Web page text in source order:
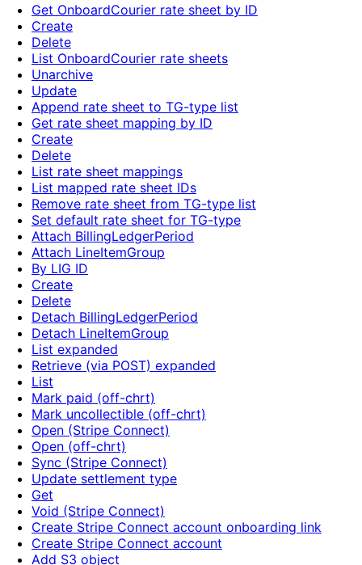
Get OnboardCourier rate sheet by ID
Create
Delete
List OnboardCourier rate sheets
Unarchive
Update
Append rate sheet to TG-type list
Get rate sheet mapping by ID
Create
Delete
List rate sheet mappings
List mapped rate sheet IDs
Remove rate sheet from TG-type list
Set default rate sheet for TG-type
Attach BillingLedgerPeriod
Attach LineItemGroup
By LIG ID
Create
Delete
Detach BillingLedgerPeriod
Detach LineItemGroup
List expanded
Retrieve (via POST) expanded
List
Mark paid (off-chrt)
Mark uncollectible (off-chrt)
Open (Stripe Connect)
Open (off-chrt)
Sync (Stripe Connect)
Update settlement type
Get
Void (Stripe Connect)
Create Stripe Connect account onboarding link
Create Stripe Connect account
Add S3 object